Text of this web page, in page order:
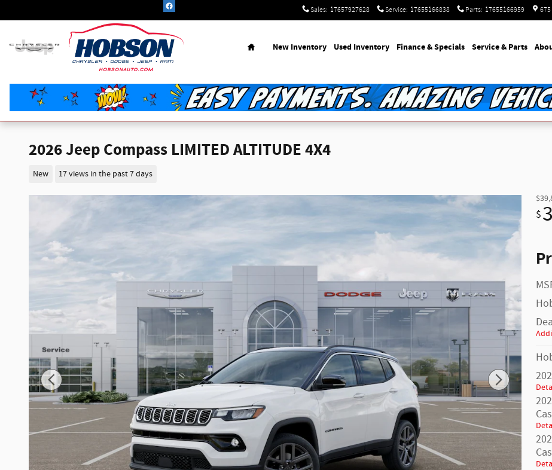
Sales: 17657927628 Service: 17655166838 Parts: 17655166959 675
Home
New Inventory Used Inventory Finance & Specials Service & Parts
2026 Jeep Compass LIMITED ALTITUDE 4X4
New 17 views in the past 7 days
$